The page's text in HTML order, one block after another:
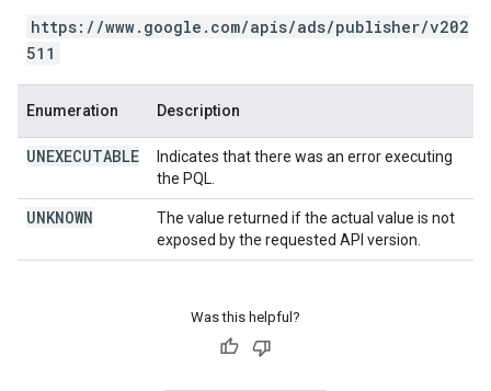
https://www.google.com/apis/ads/publisher/v202
511
Enumeration Description
UNEXECUTABLE
Indicates that there was an error executing
the PQL.
UNKNOWN
The value returned if the actual value is not
exposed by the requested API version.
Was this helpful?